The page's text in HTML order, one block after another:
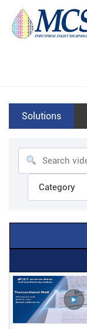
Solutions